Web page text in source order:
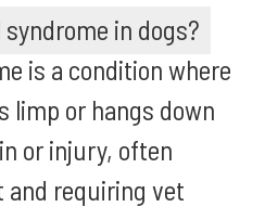
in dogs?
is a condition where
limp or hangs down
or injury, often
requiring vet